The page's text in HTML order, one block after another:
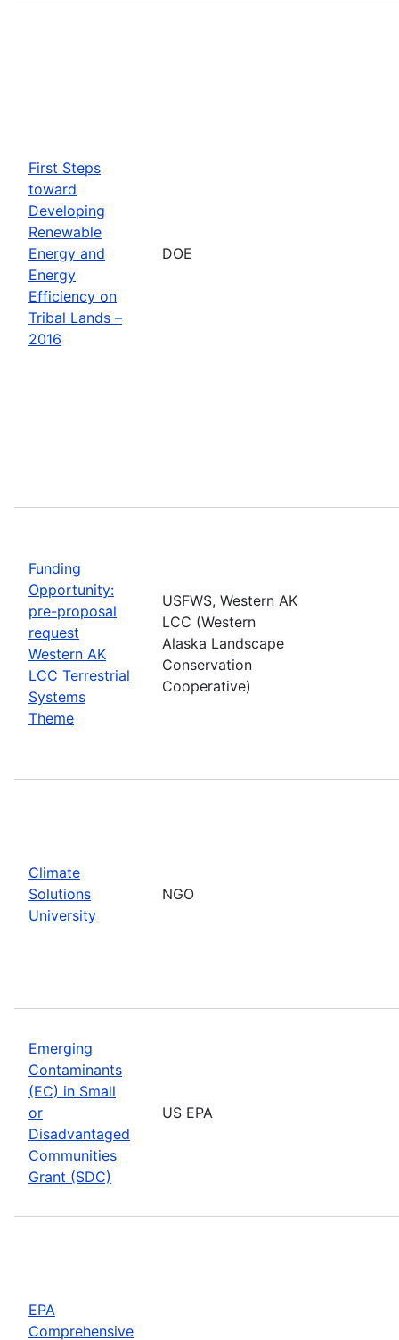
First Steps
toward
Developing
Renewable
Energy and
Energy
Efficiency on
Tribal Lands –
2016
DOE
Funding
Opportunity:
pre-proposal
request
Western AK
LCC Terrestrial
Systems
Theme
USFWS, Western AK
LCC (Western
Alaska Landscape
Conservation
Cooperative)
Climate
Solutions
University
NGO
Emerging
Contaminants
(EC) in Small
or
Disadvantaged
Communities
Grant (SDC)
US EPA
EPA
Comprehensive